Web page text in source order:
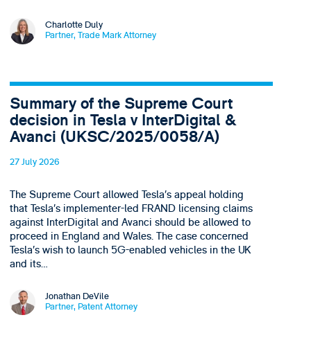
Charlotte Duly
Partner, Trade Mark Attorney
Summary of the Supreme Court
decision in Tesla v InterDigital &
Avanci (UKSC/2025/0058/A)
27 July 2026
The Supreme Court allowed Tesla’s appeal holding
that Tesla’s implementer-led FRAND licensing claims
against InterDigital and Avanci should be allowed to
proceed in England and Wales. The case concerned
Tesla’s wish to launch 5G-enabled vehicles in the UK
and its…
Jonathan DeVile
Partner, Patent Attorney